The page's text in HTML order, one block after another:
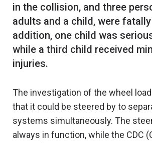
in the collision, and three
adults and a child, were
addition, one child was
while a third child received
The investigation of the wheel
that it could be steered by to
systems simultaneously. The
always in function, while the CDC